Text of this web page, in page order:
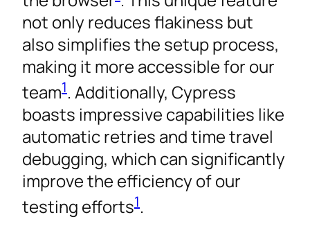
not only reduces flakiness but
also simplifies the setup process,
making it more accessible for our
team1. Additionally, Cypress
boasts impressive capabilities like
automatic retries and time travel
debugging, which can significantly
improve the efficiency of our
testing efforts1.